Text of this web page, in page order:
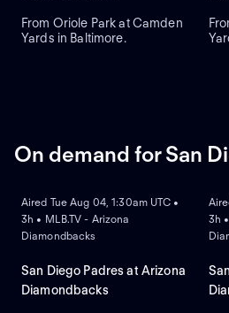
From Oriole Park at Camden
Yards in Baltimore.
On demand for San
Aired Tue Aug 04, 1:30am UTC •
3h • MLB.TV - Arizona
Diamondbacks
San Diego Padres at Arizona
Diamondbacks
3h